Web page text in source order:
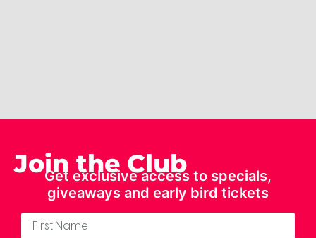
Join the Club
Get exclusive access to specials,
giveaways and early bird tickets